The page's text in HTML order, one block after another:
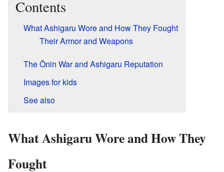
Contents
What Ashigaru Wore and How They Fought
Their Armor and Weapons
The Ōnin War and Ashigaru Reputation
Images for kids
See also
What Ashigaru Wore and How They
Fought